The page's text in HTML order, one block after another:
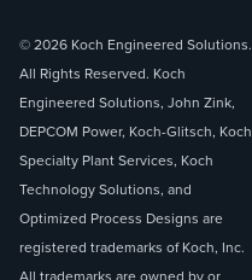
© 2026 Koch Engineered Solutions.
All Rights Reserved. Koch
Engineered Solutions, John Zink,
DEPCOM Power, Koch-Glitsch, Koch
Specialty Plant Services, Koch
Technology Solutions, and
Optimized Process Designs are
registered trademarks of Koch, Inc.
All trademarks are owned by or